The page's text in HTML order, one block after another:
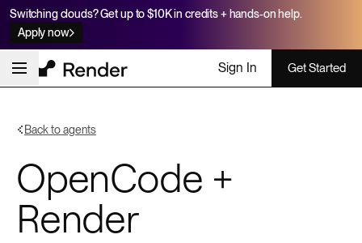
Switching clouds? Get up to $10K in credits + hands-on help.
Apply now
Sign In Get Started
Back to agents
OpenCode +
Render